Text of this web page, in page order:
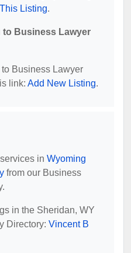
Listing.
to Business Lawyer
Business Lawyer
link: Add New Listing.
in Wyoming
from our Business
in the Sheridan, WY
Directory: Vincent B